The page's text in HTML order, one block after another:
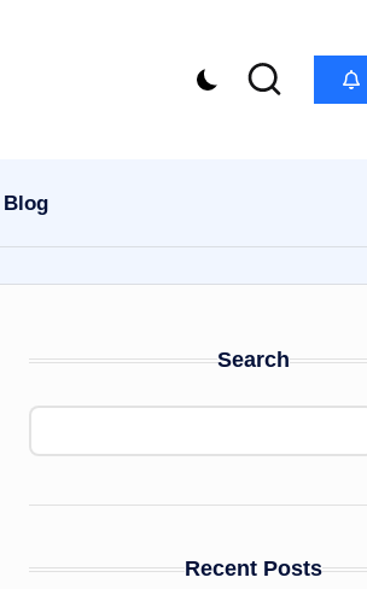
Blog
Search
Recent Posts